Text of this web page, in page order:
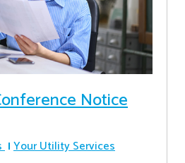
Notice
Your Utility Services